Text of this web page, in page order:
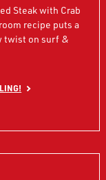
Steak with Crab
recipe puts a
twist on surf &